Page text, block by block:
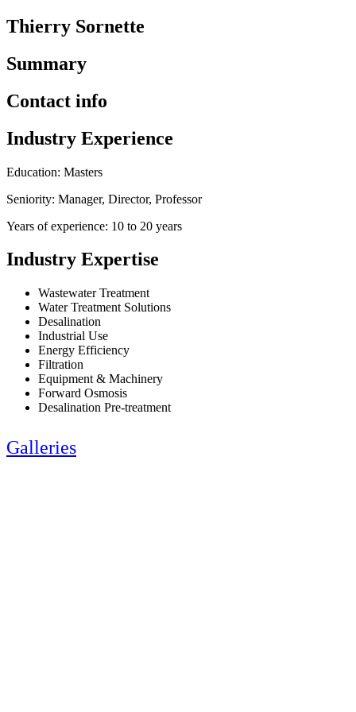
Thierry Sornette
Summary
Contact info
Industry Experience
Education: Masters
Seniority: Manager, Director, Professor
Years of experience: 10 to 20 years
Industry Expertise
Wastewater Treatment
Water Treatment Solutions
Desalination
Industrial Use
Energy Efficiency
Filtration
Equipment & Machinery
Forward Osmosis
Desalination Pre-treatment
Galleries